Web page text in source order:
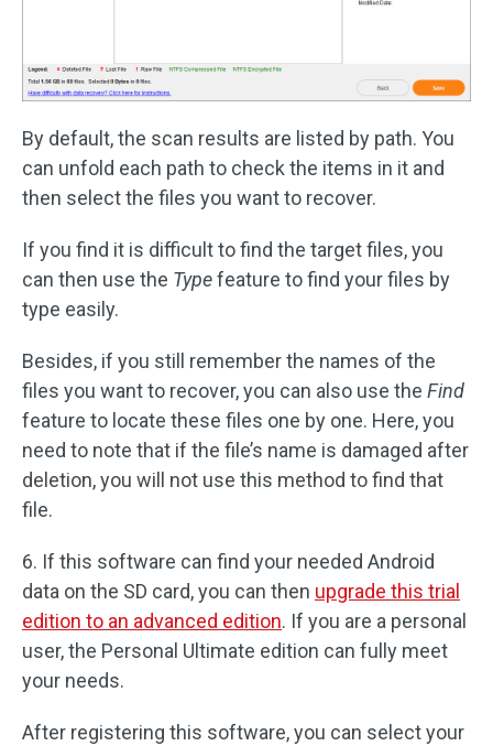
By default, the scan results are listed by path. You
can unfold each path to check the items in it and
then select the files you want to recover.
If you find it is difficult to find the target files, you
can then use the Typefeature to find your files by
type easily.
Besides, if you still remember the names of the
files you want to recover, you can also use the Find
feature to locate these files one by one. Here, you
need to note that if the file’s name is damaged after
deletion, you will not use this method to find that
file.
6. If this software can find your needed Android
data on the SD card, you can then upgrade this trial
edition to an advanced edition. If you are a personal
user, the Personal Ultimate edition can fully meet
your needs.
After registering this software, you can select your